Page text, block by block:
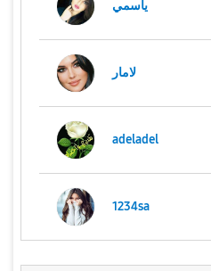
ياسمي
لامار
adeladel
1234sa